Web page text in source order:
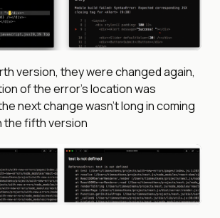
version, they were changed again,
of the error’s location was
next change wasn’t long in coming
the fifth version